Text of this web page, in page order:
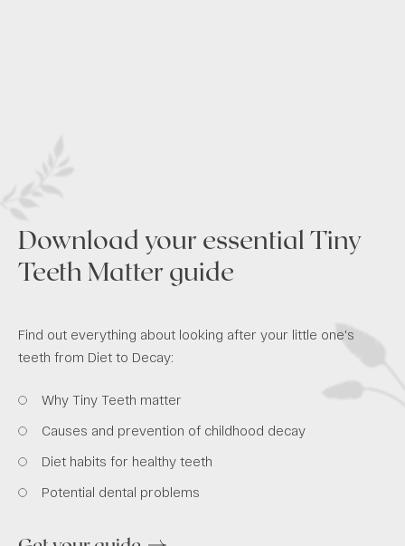
Download your essential Tiny
Teeth Matter guide
Find out everything about looking after your little one's
teeth from Diet to Decay:
Why Tiny Teeth matter
Causes and prevention of childhood decay
Diet habits for healthy teeth
Potential dental problems